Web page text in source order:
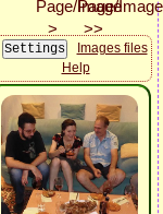
Images files
Help